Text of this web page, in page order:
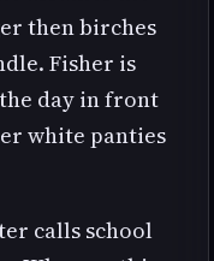
then birches
Fisher is
day in front
white panties
calls school